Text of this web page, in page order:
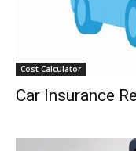
Cost Calculator
Car Insurance